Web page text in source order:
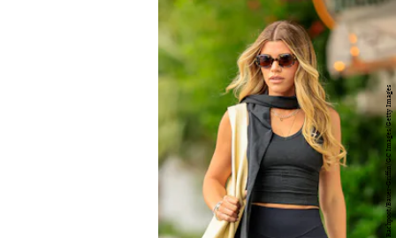
Rachpoot/Bauer-Griffin/GC Images/Getty Images